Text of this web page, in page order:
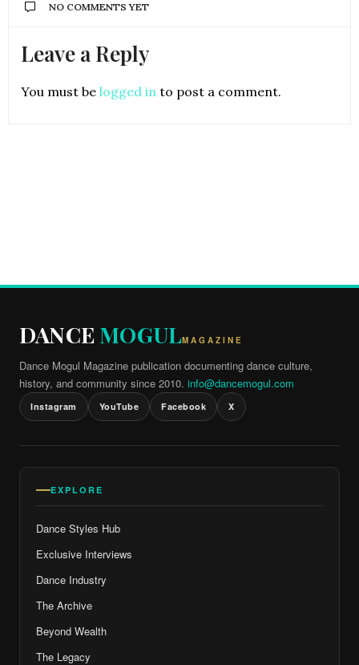
NO COMMENTS YET
Leave a Reply
You must be logged in to post a comment.
DANCE MOGULMAGAZINE
Dance Mogul Magazine publication documenting dance culture,
history, and community since 2010. info@dancemogul.com
Instagram YouTube Facebook X
EXPLORE
Dance Styles Hub
Exclusive Interviews
Dance Industry
The Archive
Beyond Wealth
The Legacy